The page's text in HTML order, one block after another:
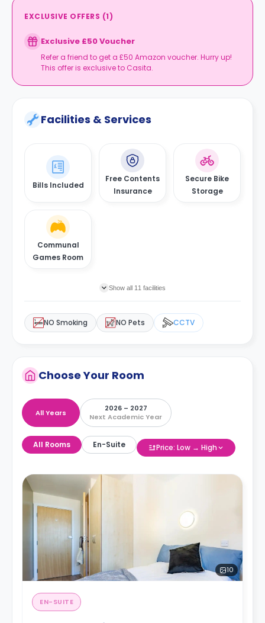
EXCLUSIVE OFFERS (1)
Exclusive £50 Voucher
Refer a friend to get a £50 Amazon voucher. Hurry up!
This offer is exclusive to Casita.
Facilities & Services
Bills Included
Free Contents
Insurance
Secure Bike
Storage
Communal
Games Room
Show all 11 facilities
NO Smoking NO Pets CCTV
Choose Your Room
All Years
2026 – 2027
Next Academic Year
All Rooms En-Suite Price: Low → High
10
EN-SUITE